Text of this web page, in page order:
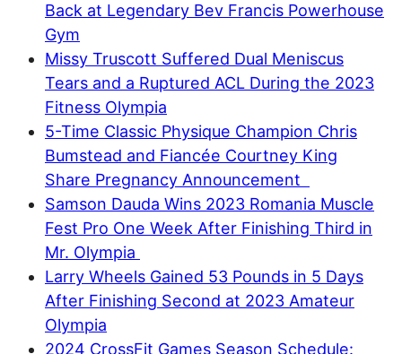
Back at Legendary Bev Francis Powerhouse
Gym
Missy Truscott Suffered Dual Meniscus
Tears and a Ruptured ACL During the 2023
Fitness Olympia
5-Time Classic Physique Champion Chris
Bumstead and Fiancée Courtney King
Share Pregnancy Announcement
Samson Dauda Wins 2023 Romania Muscle
Fest Pro One Week After Finishing Third in
Mr. Olympia
Larry Wheels Gained 53 Pounds in 5 Days
After Finishing Second at 2023 Amateur
Olympia
2024 CrossFit Games Season Schedule: